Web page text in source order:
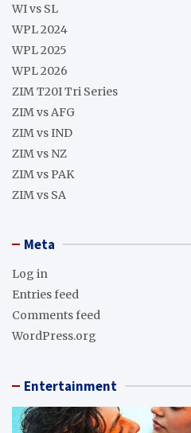
WI vs SL
WPL 2024
WPL 2025
WPL 2026
ZIM T20I Tri Series
ZIM vs AFG
ZIM vs IND
ZIM vs NZ
ZIM vs PAK
ZIM vs SA
Meta
Log in
Entries feed
Comments feed
WordPress.org
Entertainment